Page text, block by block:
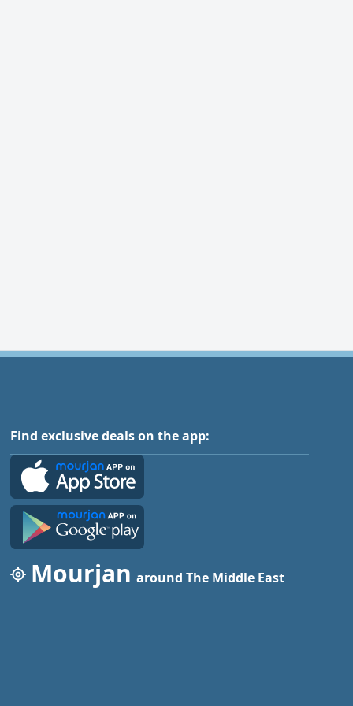
Find exclusive deals on the app:
Mourjan around The Middle East